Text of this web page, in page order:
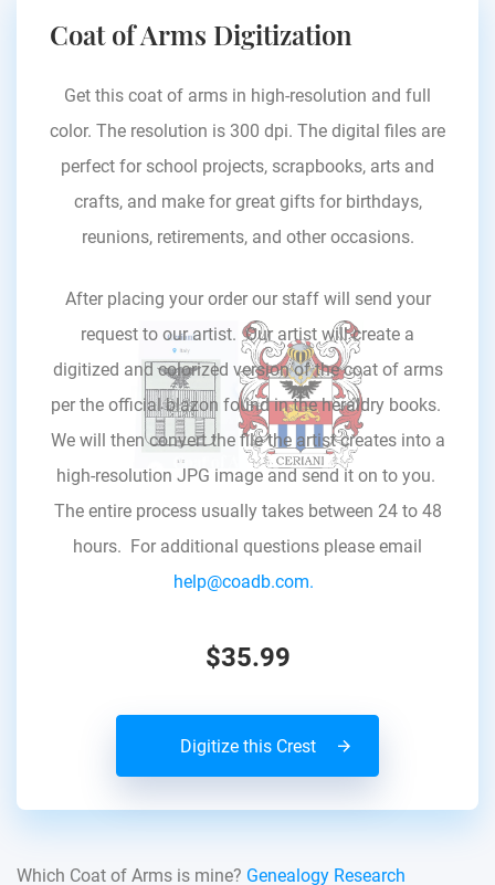
Coat of Arms Digitization
Get this coat of arms in high-resolution and full
color. The resolution is 300 dpi. The digital files are
perfect for school projects, scrapbooks, arts and
crafts, and make for great gifts for birthdays,
reunions, retirements, and other occasions.
After placing your order our staff will send your
request to our artist. Our artist will create a
digitized and colorized version of the coat of arms
per the official blazon found in the heraldry books.
We will then convert the file the artist creates into a
high-resolution JPG image and send it on to you.
The entire process usually takes between 24 to 48
hours. For additional questions please email
help@coadb.com.
$35.99
Digitize this Crest
Which Coat of Arms is mine? Genealogy Research